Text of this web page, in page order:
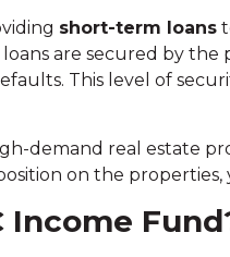
short-term loans
are secured by
This level of
demand real estate
on the
Income